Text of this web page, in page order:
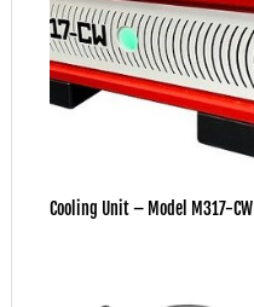
Cooling Unit – Model M317-CW